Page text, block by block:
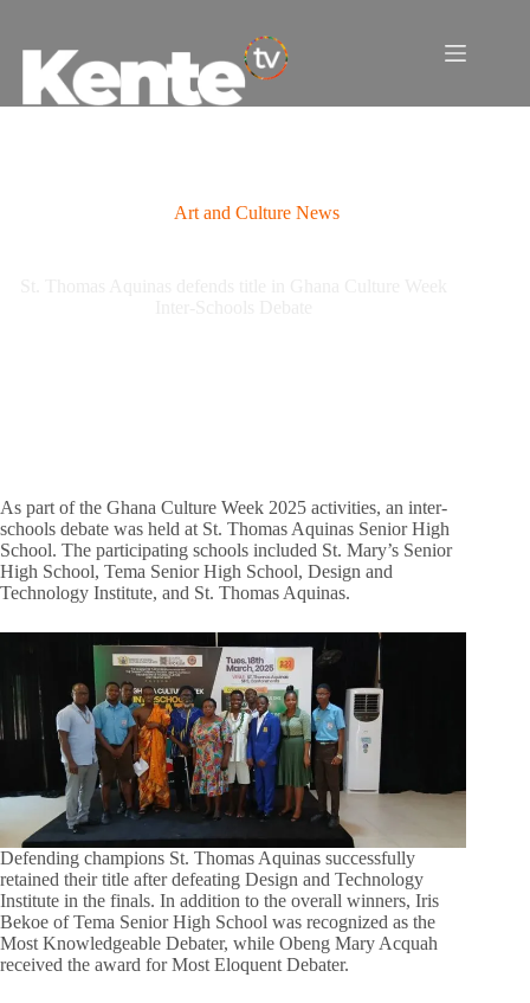
content
Art and Culture News
As part of the Ghana Culture Week 2025 activities, an inter-
schools debate was held at St. Thomas Aquinas Senior High
School. The participating schools included St. Mary’s Senior
High School, Tema Senior High School, Design and
Technology Institute, and St. Thomas Aquinas.
Defending champions St. Thomas Aquinas successfully
retained their title after defeating Design and Technology
Institute in the finals. In addition to the overall winners, Iris
Bekoe of Tema Senior High School was recognized as the
Most Knowledgeable Debater, while Obeng Mary Acquah
received the award for Most Eloquent Debater.